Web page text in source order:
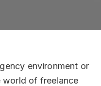
environment or
world of freelance